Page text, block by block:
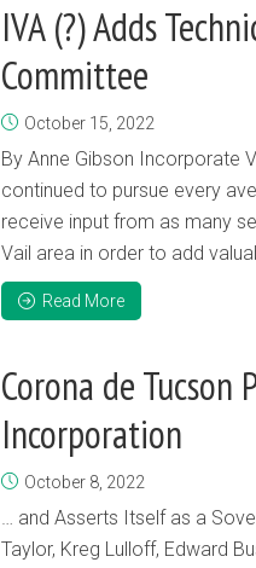
IVA (?) Adds
Committee
October 15, 2022
By Anne Gibson Incorporate
continued to pursue every
receive input from as many
Vail area in order to add
Read More
Corona de Tucson
Incorporation
October 8, 2022
… and Asserts Itself as a
Taylor, Kreg Lulloff, Edward